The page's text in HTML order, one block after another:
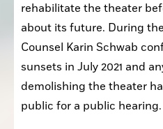
rehabilitate the theater
about its future. During
Counsel Karin Schwab
sunsets in July 2021 and
demolishing the theater
public for a public hearing.